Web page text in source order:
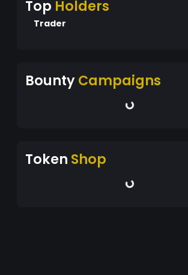
Top Holders
Trader
BountyCampaigns
Token Shop